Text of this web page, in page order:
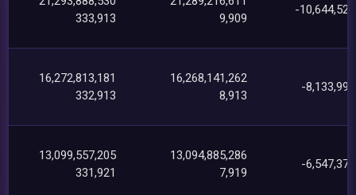
333,913
9,909
-
16,272,813,181
332,913
16,268,141,262
8,913
-
13,099,557,205
331,921
13,094,885,286
7,919
-